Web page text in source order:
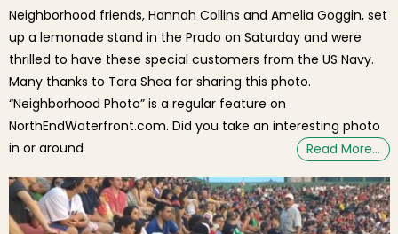
Neighborhood friends, Hannah Collins and Amelia Goggin, set
up a lemonade stand in the Prado on Saturday and were
thrilled to have these special customers from the US Navy.
Many thanks to Tara Shea for sharing this photo.
“Neighborhood Photo” is a regular feature on
NorthEndWaterfront.com. Did you take an interesting photo
in or around
Read More…